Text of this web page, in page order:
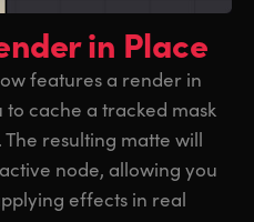
in Place
features a render in
cache a tracked mask
resulting matte will
node, allowing you
effects in real